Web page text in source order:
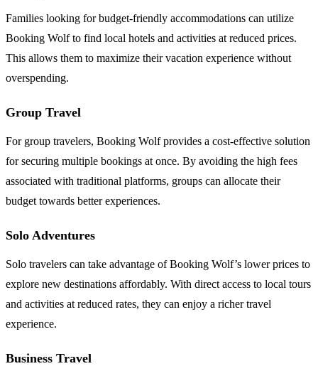
Families looking for budget-friendly accommodations can utilize
Booking Wolf to find local hotels and activities at reduced prices.
This allows them to maximize their vacation experience without
overspending.
Group Travel
For group travelers, Booking Wolf provides a cost-effective solution
for securing multiple bookings at once. By avoiding the high fees
associated with traditional platforms, groups can allocate their
budget towards better experiences.
Solo Adventures
Solo travelers can take advantage of Booking Wolf’s lower prices to
explore new destinations affordably. With direct access to local tours
and activities at reduced rates, they can enjoy a richer travel
experience.
Business Travel